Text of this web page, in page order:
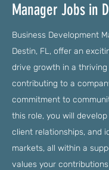
Manager Jobs in
Business Development
Destin, FL, offer an
drive growth in a
contributing to a
commitment to
this role, you will
client relationships, and
markets, all within a
values your